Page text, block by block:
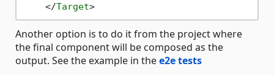
</Target>
Another option is to do it from the project where
the final component will be composed as the
output. See the example in thee2e tests